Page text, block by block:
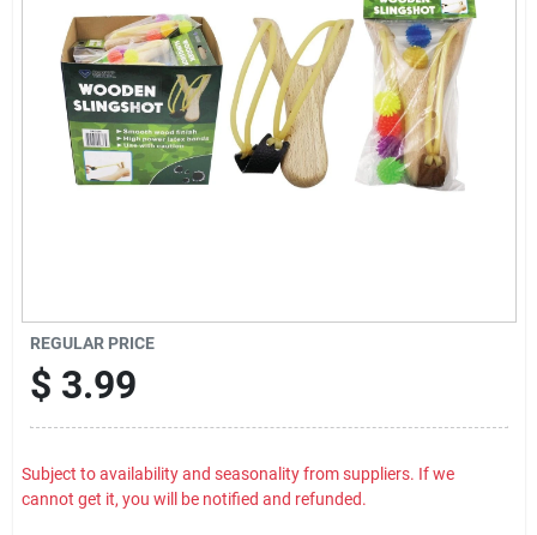
REGULAR PRICE
$ 3.99
Subject to availability and seasonality from suppliers. If we
cannot get it, you will be notified and refunded.